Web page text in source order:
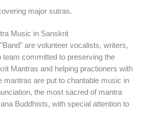
major sutras.
Music in Sanskrit
are volunteer vocalists, writers,
team committed to preserving the
Mantras and helping practioners with
mantras are put to chantable music in
the most sacred of mantra
Buddhists, with special attention to